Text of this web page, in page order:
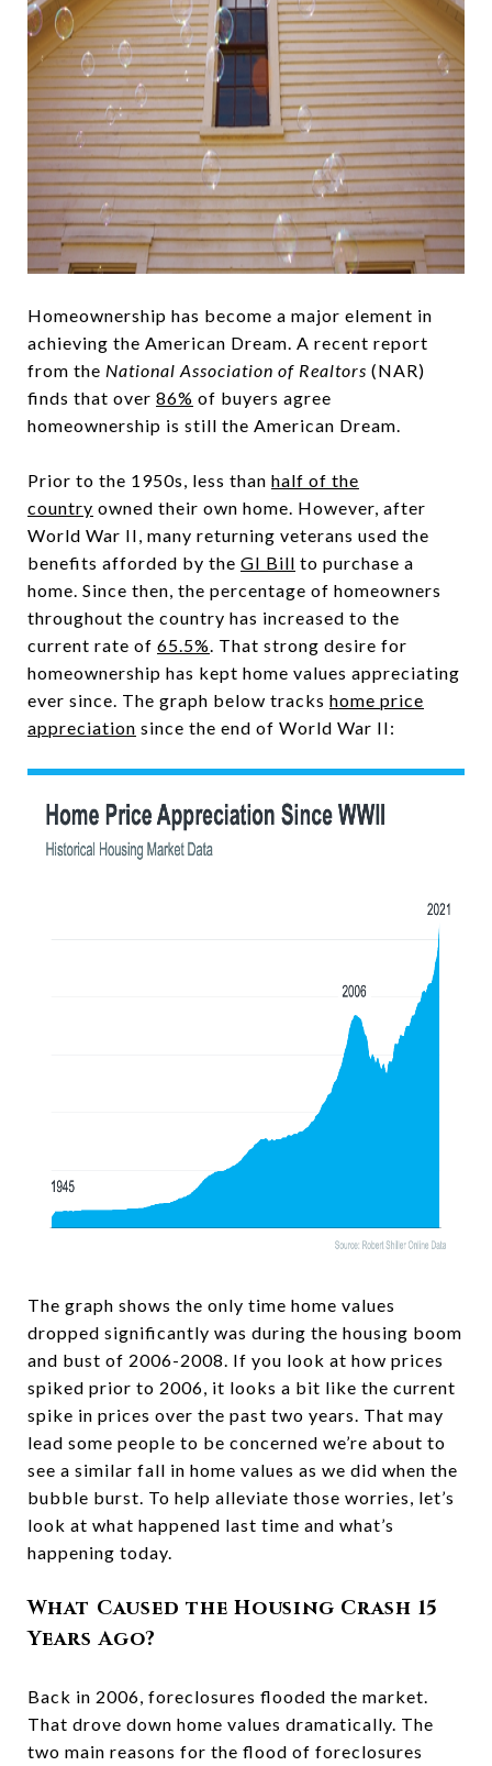
Homeownership has become a major element in
achieving the American Dream. A recent report
from the National Association of Realtors (NAR)
finds that over 86% of buyers agree
homeownership is still the American Dream.
Prior to the 1950s, less than half of the
country owned their own home. However, after
World War II, many returning veterans used the
benefits afforded by the GI Bill to purchase a
home. Since then, the percentage of homeowners
throughout the country has increased to the
current rate of 65.5%. That strong desire for
homeownership has kept home values appreciating
ever since. The graph below tracks home price
appreciation since the end of World War II:
The graph shows the only time home values
dropped significantly was during the housing boom
and bust of 2006-2008. If you look at how prices
spiked prior to 2006, it looks a bit like the current
spike in prices over the past two years. That may
lead some people to be concerned we’re about to
see a similar fall in home values as we did when the
bubble burst. To help alleviate those worries, let’s
look at what happened last time and what’s
happening today.
What Caused the Housing Crash 15
Years Ago?
Back in 2006, foreclosures flooded the market.
That drove down home values dramatically. The
two main reasons for the flood of foreclosures